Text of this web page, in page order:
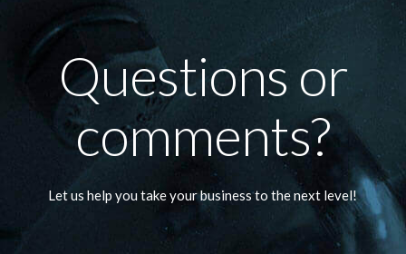
Questions or
comments?
Let us help you take your business to the next level!